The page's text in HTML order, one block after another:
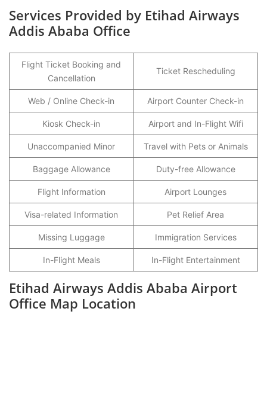
Services Provided by Etihad Airways
Addis Ababa Office
Flight Ticket Booking and
Cancellation
Ticket Rescheduling
Web / Online Check-in Airport Counter Check-in
Kiosk Check-in Airport and In-Flight Wifi
Unaccompanied Minor Travel with Pets or Animals
Baggage Allowance Duty-free Allowance
Flight Information Airport Lounges
Visa-related Information Pet Relief Area
Missing Luggage Immigration Services
In-Flight Meals In-Flight Entertainment
Etihad Airways Addis Ababa Airport
Office Map Location